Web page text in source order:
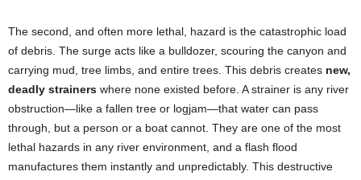
The second, and often more lethal, hazard is the catastrophic load
of debris. The surge acts like a bulldozer, scouring the canyon and
carrying mud, tree limbs, and entire trees. This debris creates new,
deadly strainers where none existed before. A strainer is any river
obstruction—like a fallen tree or logjam—that water can pass
through, but a person or a boat cannot. They are one of the most
lethal hazards in any river environment, and a flash flood
manufactures them instantly and unpredictably. This destructive